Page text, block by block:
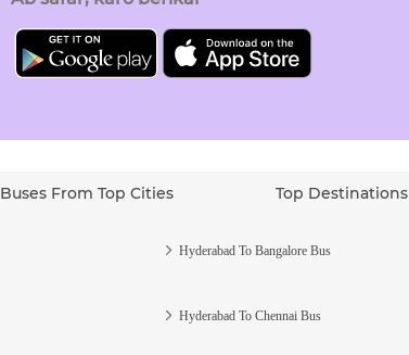
Buses From Top Cities Top Destinations
Hyderabad To Bangalore Bus
Hyderabad To Chennai Bus